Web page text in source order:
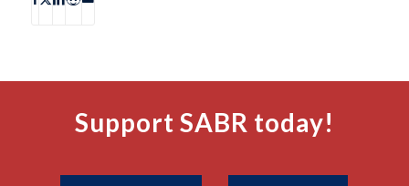
Support SABR today!